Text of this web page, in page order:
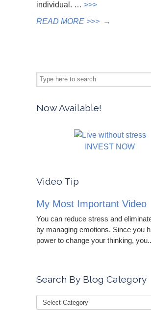
individual. … >>>
READ MORE >>> →
Now Available!
INVEST NOW
Video Tip
My Most Important Video
You can reduce stress and
by managing emotions. Since you
power to change your thinking,
Search By Blog Category